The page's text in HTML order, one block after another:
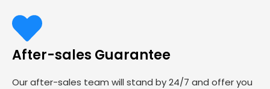
After-sales Guarantee
Our after-sales team will stand by 24/7 and offer you